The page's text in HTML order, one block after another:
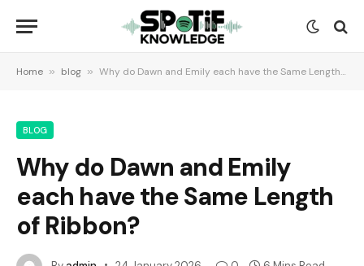
Home » blog » Why do Dawn and Emily each have the Same Length of Ribbon?
BLOG
Why do Dawn and Emily
each have the Same Length
of Ribbon?